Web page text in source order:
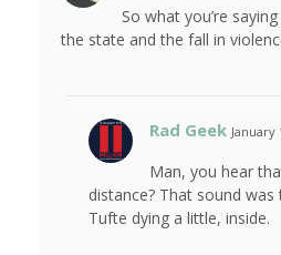
So what you’re
the state and the fall in
Rad Geek January
Man, you hear
distance? That sound
Tufte dying a little, inside.